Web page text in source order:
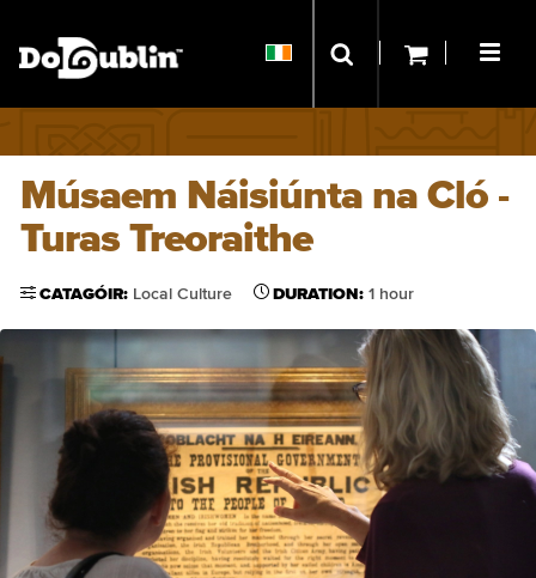
Músaem Náisiúnta na Cló -
Turas Treoraithe
CATAGÓIR: Local Culture DURATION: 1 hour